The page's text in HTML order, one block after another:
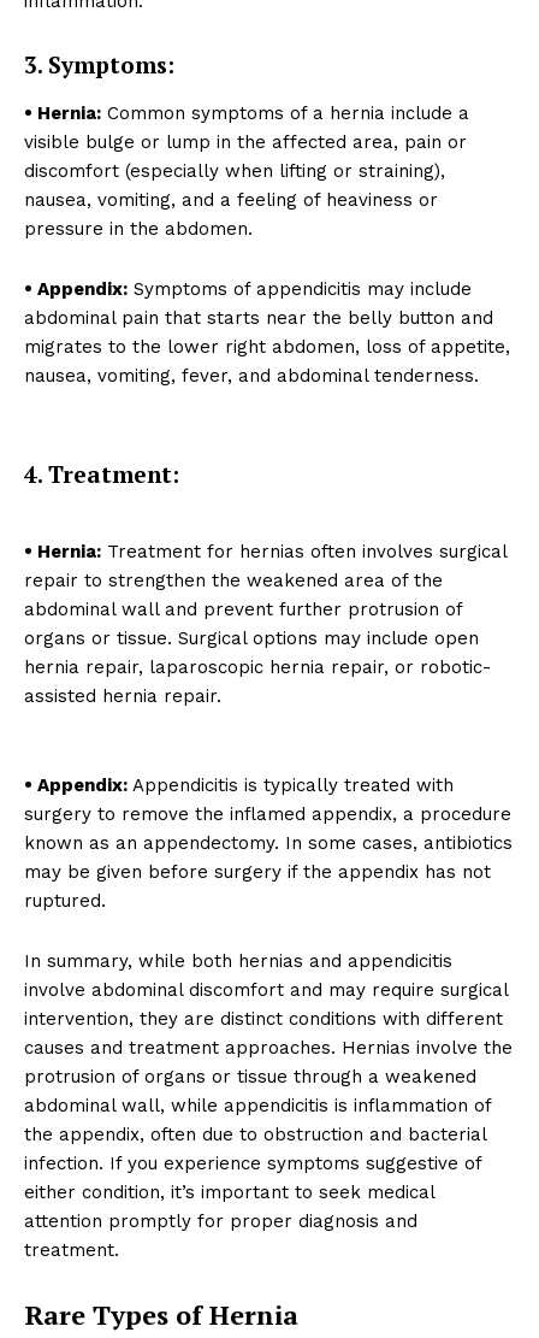
About
Contact us
Types of Surgery
Risks and Complications
Insurance and Payment
3. Symptoms:
• Hernia: Common symptoms of a hernia include a
visible bulge or lump in the affected area, pain or
discomfort (especially when lifting or straining),
nausea, vomiting, and a feeling of heaviness or
pressure in the abdomen.
• Appendix: Symptoms of appendicitis may include
abdominal pain that starts near the belly button and
migrates to the lower right abdomen, loss of appetite,
nausea, vomiting, fever, and abdominal tenderness.
4. Treatment:
• Hernia: Treatment for hernias often involves surgical
repair to strengthen the weakened area of the
abdominal wall and prevent further protrusion of
organs or tissue. Surgical options may include open
hernia repair, laparoscopic hernia repair, or robotic-
assisted hernia repair.
• Appendix: Appendicitis is typically treated with
surgery to remove the inflamed appendix, a procedure
known as an appendectomy. In some cases, antibiotics
may be given before surgery if the appendix has not
ruptured.
In summary, while both hernias and appendicitis
involve abdominal discomfort and may require surgical
intervention, they are distinct conditions with different
causes and treatment approaches. Hernias involve the
protrusion of organs or tissue through a weakened
abdominal wall, while appendicitis is inflammation of
the appendix, often due to obstruction and bacterial
infection. If you experience symptoms suggestive of
either condition, it’s important to seek medical
attention promptly for proper diagnosis and
treatment.
Rare Types of Hernia